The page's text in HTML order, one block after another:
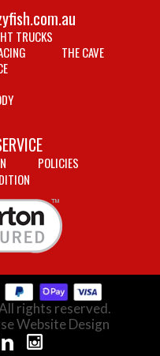
TRUCKS
THE CAVE
POLICIES
rights reserved.
Website Design